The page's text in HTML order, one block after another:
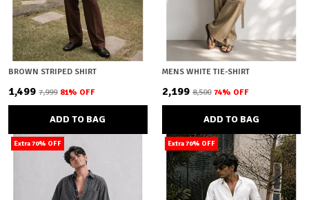
BROWN STRIPED SHIRT
₹1,499 ₹7,999 81% OFF
ADD TO BAG
MENS WHITE TIE-SHIRT
₹2,199 ₹8,500 74% OFF
ADD TO BAG
Extra 70% OFF Extra 70% OFF